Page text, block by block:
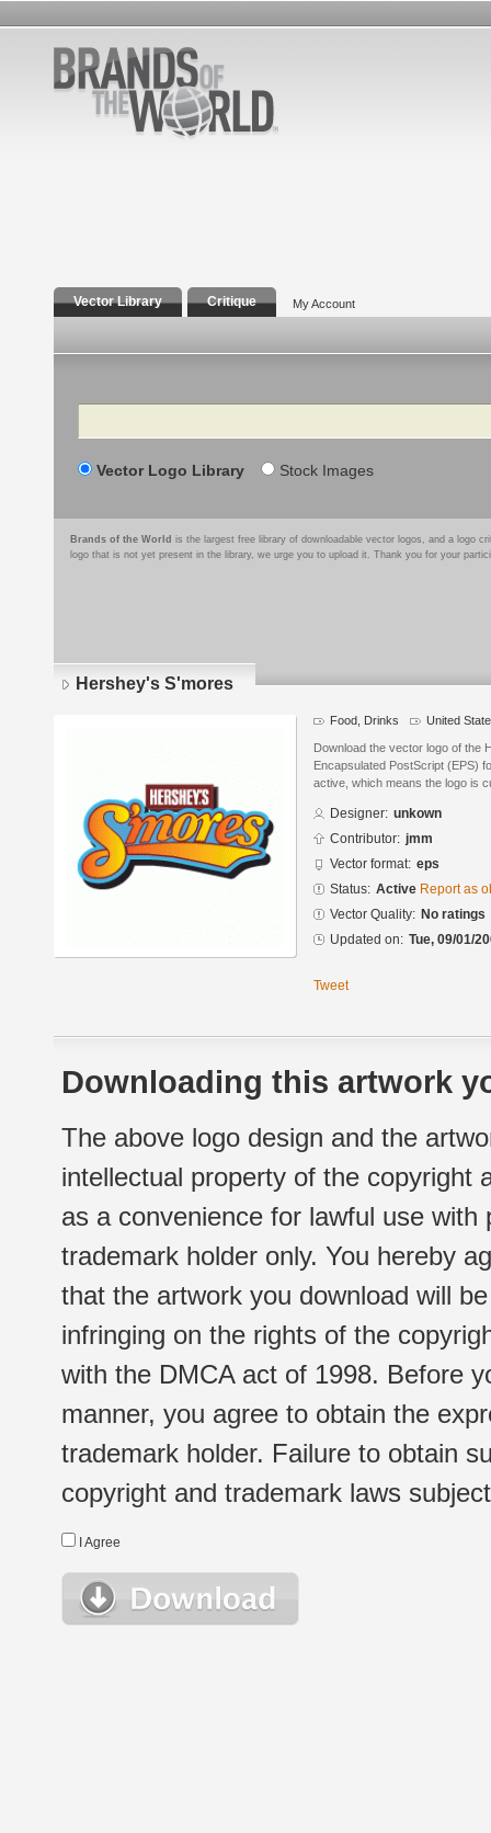
Vector Library Critique My Account
Search
Vector Logo Library Stock Images
Brands of the World is the largest free library of downloadable vector logos, and a logo
logo that is not yet present in the library, we urge you to upload it. Thank you for your
Hershey's S'mores
Food, Drinks United
Download the vector logo of the
Encapsulated PostScript (EPS)
active, which means the logo is
Designer: unkown
Contributor: jmm
Vector format: eps
Status: Active Report as
Vector Quality: No ratings
Updated on: Tue, 09/01/
Tweet
Downloading this artwork
The above logo design and the
intellectual property of the copyright
as a convenience for lawful use
trademark holder only. You hereby
that the artwork you download will
infringing on the rights of the
with the DMCA act of 1998. Before
manner, you agree to obtain the
trademark holder. Failure to obtain
copyright and trademark laws
I Agree